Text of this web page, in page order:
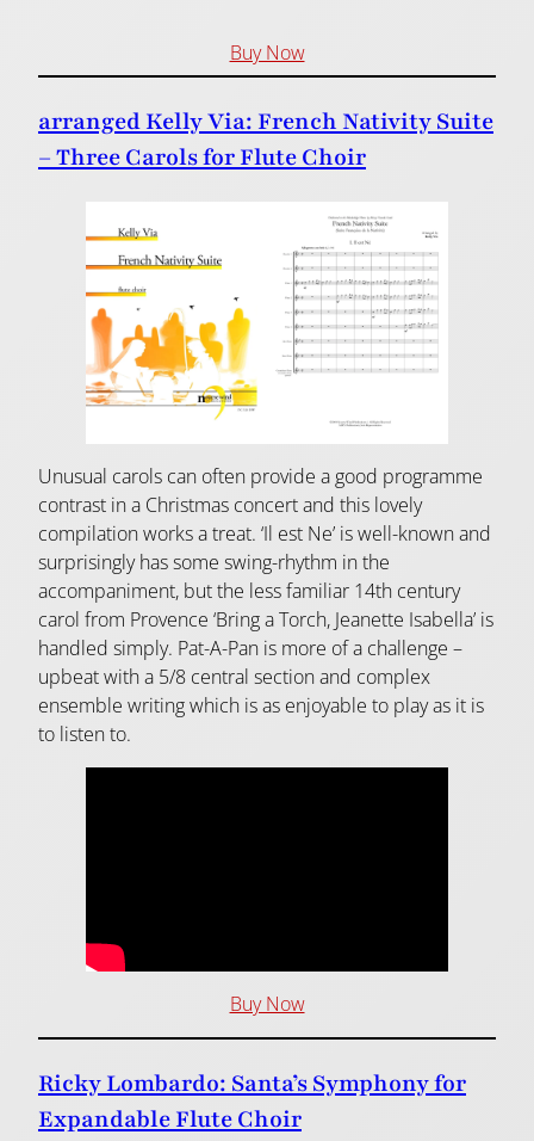
Buy Now
arranged Kelly Via: French Nativity Suite
– Three Carols for Flute Choir
Unusual carols can often provide a good programme
contrast in a Christmas concert and this lovely
compilation works a treat. ‘Il est Ne’ is well-known and
surprisingly has some swing-rhythm in the
accompaniment, but the less familiar 14th century
carol from Provence ‘Bring a Torch, Jeanette Isabella’ is
handled simply. Pat-A-Pan is more of a challenge –
upbeat with a 5/8 central section and complex
ensemble writing which is as enjoyable to play as it is
to listen to.
Buy Now
Ricky Lombardo: Santa’s Symphony for
Expandable Flute Choir